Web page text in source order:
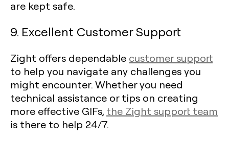
are kept safe.
9. Excellent Customer Support
Zight offers dependable customer support
to help you navigate any challenges you
might encounter. Whether you need
technical assistance or tips on creating
more effective GIFs, the Zight support team
is there to help 24/7.